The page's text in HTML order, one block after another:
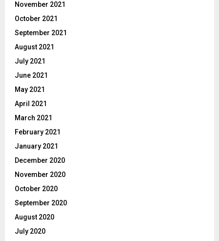
November 2021
October 2021
September 2021
August 2021
July 2021
June 2021
May 2021
April 2021
March 2021
February 2021
January 2021
December 2020
November 2020
October 2020
September 2020
August 2020
July 2020